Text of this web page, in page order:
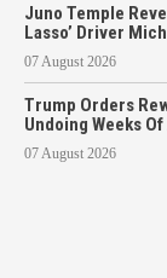
Juno Temple
Lasso’ Driver
07 August 2026
Trump Orders
Undoing Weeks
07 August 2026